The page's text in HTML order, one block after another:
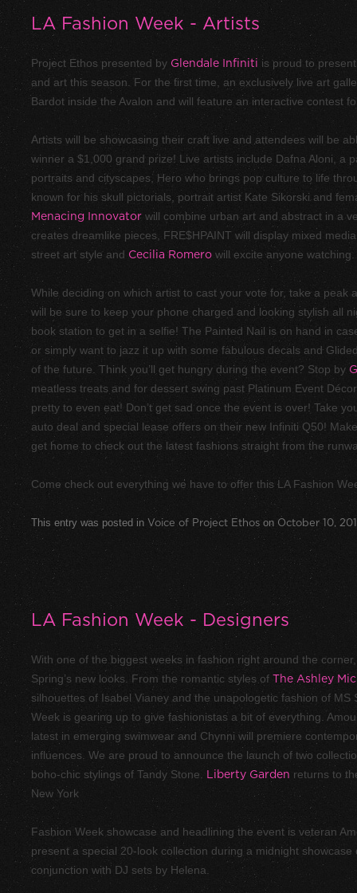
LA Fashion Week - Artists
Project Ethos presented by Glendale Infiniti is proud to
and art this season. For the first time, an exclusively live art
Bardot inside the Avalon and will feature an interactive contest
Artists will be showcasing their craft live and attendees will be
winner a $1,000 grand prize! Live artists include Dafna Aloni, a
portraits and cityscapes, Hero who brings pop culture to life
known for his skull pictorials, portrait artist Kate Sikorski and
Menacing Innovator will combine urban art and abstract in a
creates dreamlike pieces, FRE$HPAINT will display mixed
street art style and Cecilia Romero will excite anyone watching.
While deciding on which artist to cast your vote for, take a peak
will be sure to keep your phone charged and looking stylish all
book station to get in a selfie! The Painted Nail is on hand in
or simply want to jazz it up with some fabulous decals and
of the future. Think you’ll get hungry during the event? Stop by
meatless treats and for dessert swing past Platinum Event
pretty to even eat! Don’t get sad once the event is over! Take
auto deal and special lease offers on their new Infiniti Q50!
get home to check out the latest fashions straight from the
Come check out everything we have to offer this LA Fashion
This entry was posted in Voice of Project Ethos on October 10,
LA Fashion Week - Designers
With one of the biggest weeks in fashion right around the
Spring’s new looks. From the romantic styles of The Ashley
silhouettes of Isabel Vianey and the unapologetic fashion of MS
Week is gearing up to give fashionistas a bit of everything.
latest in emerging swimwear and Chynni will premiere
influences. We are proud to announce the launch of two
boho-chic stylings of Tandy Stone. Liberty Garden returns to
New York
Fashion Week showcase and headlining the event is veteran
present a special 20-look collection during a midnight
conjunction with DJ sets by Helena.